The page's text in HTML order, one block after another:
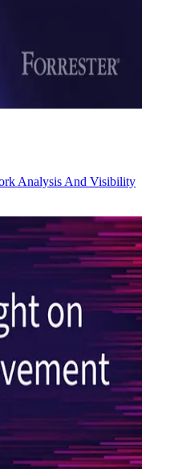
Analysis And Visibility